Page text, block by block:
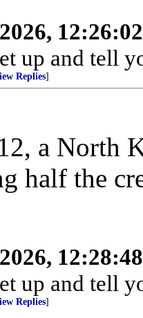
up and tell
Replies]
a North
half the
up and tell
Replies]